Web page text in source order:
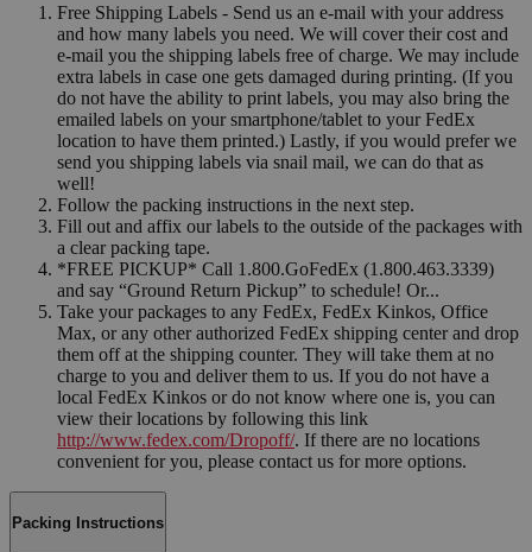
Free Shipping Labels - Send us an e-mail with your address
and how many labels you need. We will cover their cost and
e-mail you the shipping labels free of charge. We may include
extra labels in case one gets damaged during printing. (If you
do not have the ability to print labels, you may also bring the
emailed labels on your smartphone/tablet to your FedEx
location to have them printed.) Lastly, if you would prefer we
send you shipping labels via snail mail, we can do that as
well!
Follow the packing instructions in the next step.
Fill out and affix our labels to the outside of the packages with
a clear packing tape.
*FREE PICKUP* Call 1.800.GoFedEx (1.800.463.3339)
and say “Ground Return Pickup” to schedule! Or...
Take your packages to any FedEx, FedEx Kinkos, Office
Max, or any other authorized FedEx shipping center and drop
them off at the shipping counter. They will take them at no
charge to you and deliver them to us. If you do not have a
local FedEx Kinkos or do not know where one is, you can
view their locations by following this link
http://www.fedex.com/Dropoff/. If there are no locations
convenient for you, please contact us for more options.
Packing Instructions